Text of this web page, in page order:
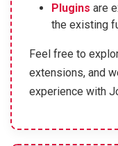
Plugins are
the existing
Feel free to
extensions, and
experience with